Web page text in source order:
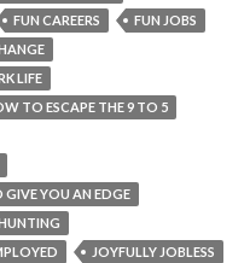
FUN CAREERS
FUN JOBS
LIFE
TO ESCAPE THE 9 TO 5
GIVE YOU AN EDGE
JOYFULLY JOBLESS